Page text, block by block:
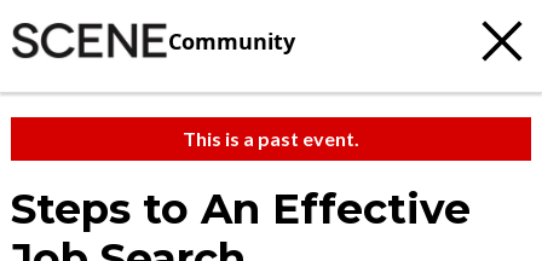
Community
This is a past event.
Steps to An Effective